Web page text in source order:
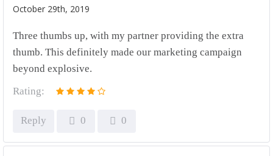
October 29th, 2019
Three thumbs up, with my partner providing the extra
thumb. This definitely made our marketing campaign
beyond explosive.
Rating:
Reply 0 0